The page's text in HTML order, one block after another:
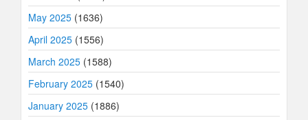
May 2025 (1636)
April 2025 (1556)
March 2025 (1588)
February 2025 (1540)
January 2025 (1886)